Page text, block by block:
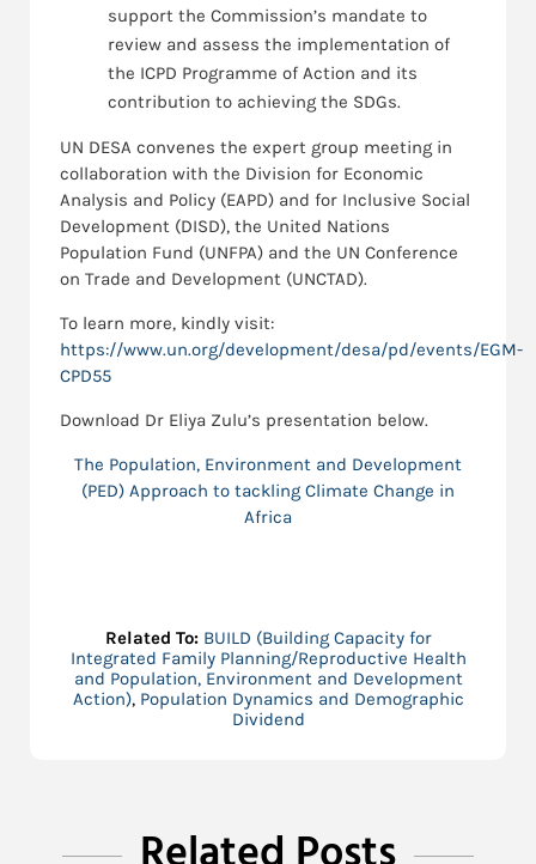
support the Commission’s mandate to
review and assess the implementation of
the ICPD Programme of Action and its
contribution to achieving the SDGs.
UN DESA convenes the expert group meeting in
collaboration with the Division for Economic
Analysis and Policy (EAPD) and for Inclusive Social
Development (DISD), the United Nations
Population Fund (UNFPA) and the UN Conference
on Trade and Development (UNCTAD).
To learn more, kindly visit:
https://www.un.org/development/desa/pd/events/EGM-
CPD55
Download Dr Eliya Zulu’s presentation below.
The Population, Environment and Development
(PED) Approach to tackling Climate Change in
Africa
Related To: BUILD (Building Capacity for
Integrated Family Planning/Reproductive Health
and Population, Environment and Development
Action), Population Dynamics and Demographic
Dividend